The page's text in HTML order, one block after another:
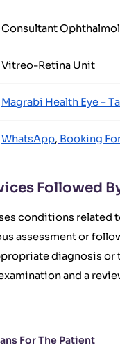
Consultant
Vitreo-Retina Unit
Magrabi Health Eye –
WhatsApp, Booking
Followed
conditions
assessment or
diagnosis
and a
For The Patient